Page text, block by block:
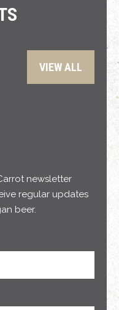
VIEW ALL
newsletter
regular updates
beer.